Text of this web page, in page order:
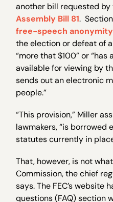
another bill requested
Assembly Bill 81.
free-speech anonymity
the election or defeat of
“more that $100” or
available for viewing by
sends out an electronic
people.”
“This provision,” Miller
lawmakers, “is borrowed
statutes currently in
That, however, is not
Commission, the chief
says. The FEC’s
questions (FAQ) section